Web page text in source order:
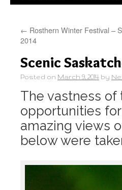
← Rosthern Winter Festival –
2014
Scenic
Posted on March 9, 2014 by
The vastness
opportunities
amazing views
below were